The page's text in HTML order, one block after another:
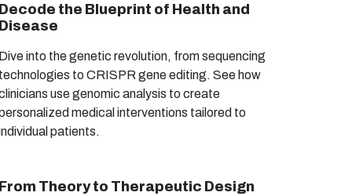
the Blueprint of Health and
into the genetic revolution, from sequencing
to CRISPR gene editing. See how
use genomic analysis to create
medical interventions tailored to
patients.
Theory to Therapeutic Design